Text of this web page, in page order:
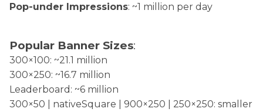
Pop-under Impressions: ~1 million per day
Popular Banner Sizes:
300×100: ~21.1 million
300×250: ~16.7 million
Leaderboard: ~6 million
300×50 | nativeSquare | 900×250 | 250×250: smaller